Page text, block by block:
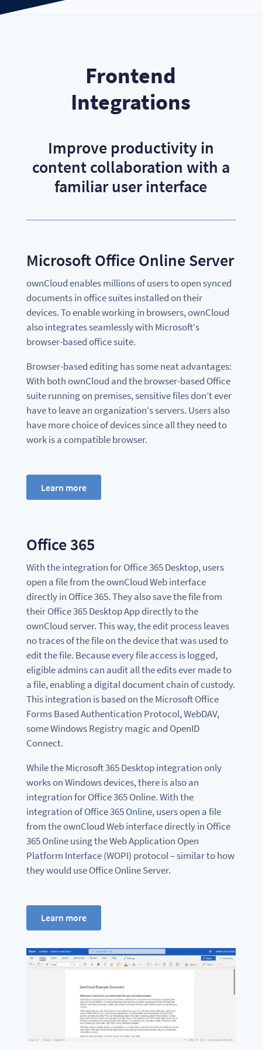
Frontend
Integrations
Improve productivity in
content collaboration with a
familiar user interface
Microsoft Office Online Server
ownCloud enables millions of users to open synced
documents in office suites installed on their
devices. To enable working in browsers, ownCloud
also integrates seamlessly with Microsoft‘s
browser-based office suite.
Browser-based editing has some neat advantages:
With both ownCloud and the browser-based Office
suite running on premises, sensitive files don’t ever
have to leave an organization‘s servers. Users also
have more choice of devices since all they need to
work is a compatible browser.
Learn more
Office 365
With the integration for Office 365 Desktop, users
open a file from the ownCloud Web interface
directly in Office 365. They also save the file from
their Office 365 Desktop App directly to the
ownCloud server. This way, the edit process leaves
no traces of the file on the device that was used to
edit the file. Because every file access is logged,
eligible admins can audit all the edits ever made to
a file, enabling a digital document chain of custody.
This integration is based on the Microsoft Office
Forms Based Authentication Protocol, WebDAV,
some Windows Registry magic and OpenID
Connect.
While the Microsoft 365 Desktop integration only
works on Windows devices, there is also an
integration for Office 365 Online. With the
integration of Office 365 Online, users open a file
from the ownCloud Web interface directly in Office
365 Online using the Web Application Open
Platform Interface (WOPI) protocol – similar to how
they would use Office Online Server.
Learn more